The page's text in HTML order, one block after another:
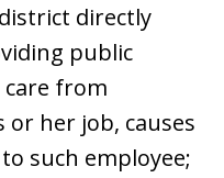
directly
public
care from
her job, causes
such employee;